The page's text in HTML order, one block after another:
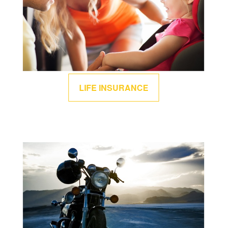
LIFE INSURANCE